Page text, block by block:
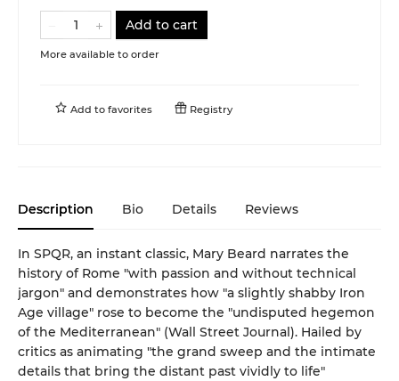
Add to cart
More available to order
Add to favorites Registry
Description Bio Details Reviews
In SPQR, an instant classic, Mary Beard narrates the
history of Rome "with passion and without technical
jargon" and demonstrates how "a slightly shabby Iron
Age village" rose to become the "undisputed hegemon
of the Mediterranean" (Wall Street Journal). Hailed by
critics as animating "the grand sweep and the intimate
details that bring the distant past vividly to life"